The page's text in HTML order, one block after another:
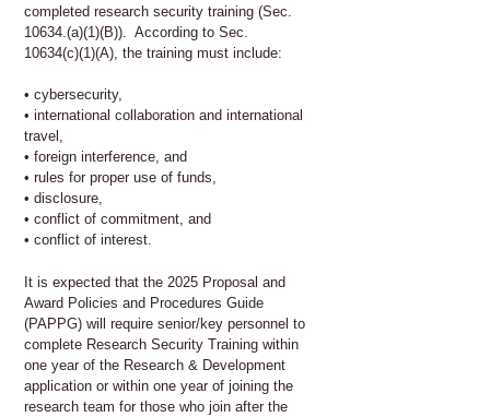
completed research security training (Sec.
10634.(a)(1)(B)). According to Sec.
10634(c)(1)(A), the training must include:
• cybersecurity,
• international collaboration and international
travel,
• foreign interference, and
• rules for proper use of funds,
• disclosure,
• conflict of commitment, and
• conflict of interest.
It is expected that the 2025 Proposal and
Award Policies and Procedures Guide
(PAPPG) will require senior/key personnel to
complete Research Security Training within
one year of the Research & Development
application or within one year of joining the
research team for those who join after the